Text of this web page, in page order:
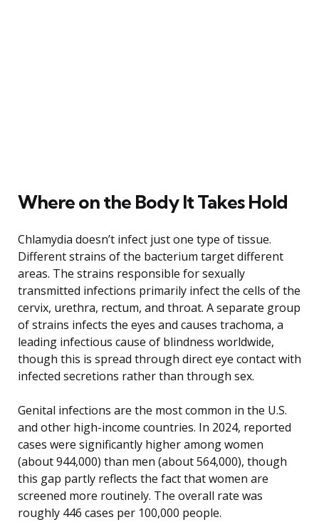
Where on the Body It Takes Hold
Chlamydia doesn’t infect just one type of tissue.
Different strains of the bacterium target different
areas. The strains responsible for sexually
transmitted infections primarily infect the cells of the
cervix, urethra, rectum, and throat. A separate group
of strains infects the eyes and causes trachoma, a
leading infectious cause of blindness worldwide,
though this is spread through direct eye contact with
infected secretions rather than through sex.
Genital infections are the most common in the U.S.
and other high-income countries. In 2024, reported
cases were significantly higher among women
(about 944,000) than men (about 564,000), though
this gap partly reflects the fact that women are
screened more routinely. The overall rate was
roughly 446 cases per 100,000 people.